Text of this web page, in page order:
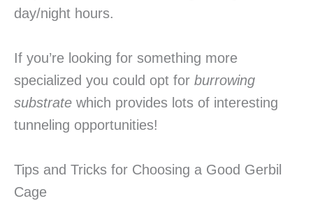
day/night hours.
If you’re looking for something more
specialized you could opt for burrowing
substrate which provides lots of interesting
tunneling opportunities!
Tips and Tricks for Choosing a Good Gerbil
Cage